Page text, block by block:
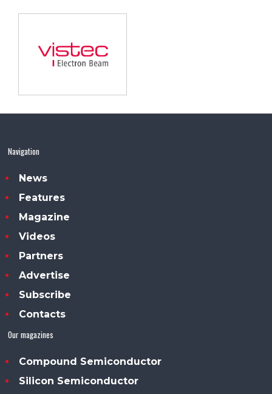
Navigation
News
Features
Magazine
Videos
Partners
Advertise
Subscribe
Contacts
Our magazines
Compound Semiconductor
Silicon Semiconductor